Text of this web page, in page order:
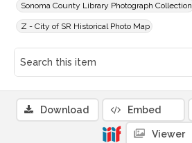
Sonoma County Library Photograph Collection
Z - City of SR Historical Photo Map
Download Embed
Viewer